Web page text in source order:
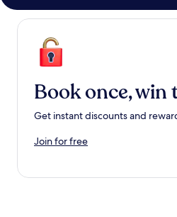
Book once, win
Get instant discounts and
Join for free